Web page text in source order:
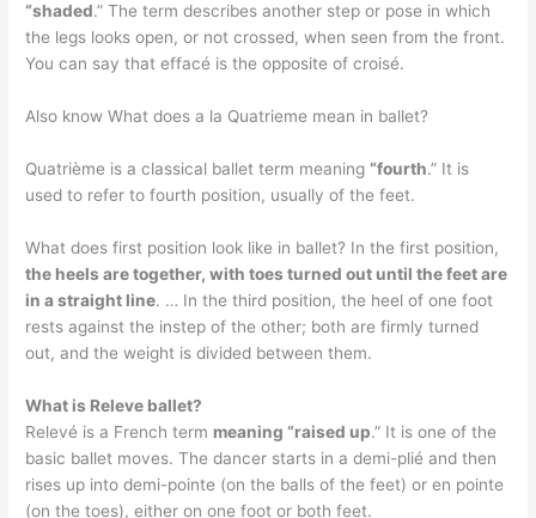
“shaded.” The term describes another step or pose in which
the legs looks open, or not crossed, when seen from the front.
You can say that effacé is the opposite of croisé.
Also know What does a la Quatrieme mean in ballet?
Quatrième is a classical ballet term meaning“fourth.” It is
used to refer to fourth position, usually of the feet.
What does first position look like in ballet? In the first position,
the heels are together, with toes turned out until the feet are
in a straight line. … In the third position, the heel of one foot
rests against the instep of the other; both are firmly turned
out, and the weight is divided between them.
What is Releve ballet?
Relevé is a French term meaning “raised up.” It is one of the
basic ballet moves. The dancer starts in a demi-plié and then
rises up into demi-pointe (on the balls of the feet) or en pointe
(on the toes), either on one foot or both feet.